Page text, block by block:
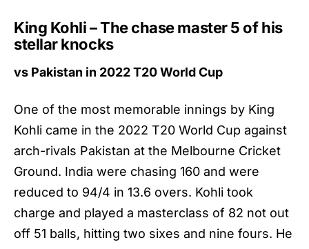
King Kohli – The chase master 5 of his
stellar knocks
vs Pakistan in 2022 T20 World Cup
One of the most memorable innings by King
Kohli came in the 2022 T20 World Cup against
arch-rivals Pakistan at the Melbourne Cricket
Ground. India were chasing 160 and were
reduced to 94/4 in 13.6 overs. Kohli took
charge and played a masterclass of 82 not out
off 51 balls, hitting two sixes and nine fours. He